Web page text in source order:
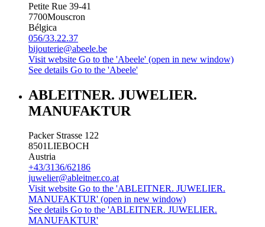
Petite Rue 39-41
7700Mouscron
Bélgica
056/33.22.37
bijouterie@abeele.be
Visit website Go to the 'Abeele' (open in new window)
See details Go to the 'Abeele'
ABLEITNER. JUWELIER.
MANUFAKTUR
Packer Strasse 122
8501LIEBOCH
Austria
+43/3136/62186
juwelier@ableitner.co.at
Visit website Go to the 'ABLEITNER. JUWELIER.
MANUFAKTUR' (open in new window)
See details Go to the 'ABLEITNER. JUWELIER.
MANUFAKTUR'